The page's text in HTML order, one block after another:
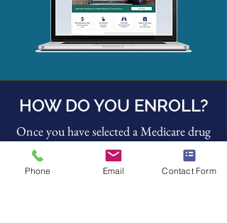
HOW DO YOU ENROLL?
Once you have selected a Medicare drug
plan, there are several available ways to
enroll:
Phone Email Contact Form